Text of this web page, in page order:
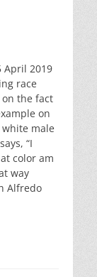
April 2019
race
on the fact
on
male
“I
color am
way
Alfredo